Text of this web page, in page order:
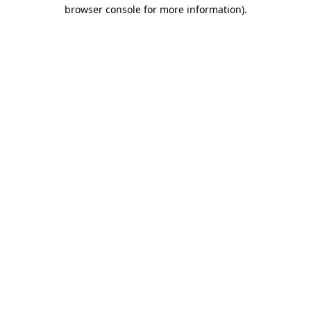
browser console for more information).